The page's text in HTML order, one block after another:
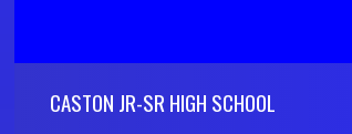
CASTON JR-SR HIGH SCHOOL